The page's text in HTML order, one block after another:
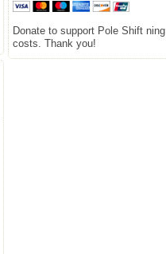
Donate to support Pole Shift ning
costs. Thank you!